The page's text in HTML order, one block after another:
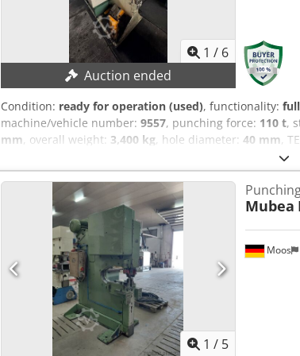
1 / 6
Auction ended
Condition: ready for operation (used), functionality:
machine/vehicle number: 9557, punching force: 110 t,
mm , overall weight: 3,400 kg , hole diameter: 40 mm ,
capacity: Ø 40 x 20 mm Notching: 750 Stroke rate: 28
DETAILS Dcodpfx Agjy Iwwvsvek Control: conventional
approx. 2,300 x 1,300 x 2,300 mm Machine weight:
1 / 5
Moos
Mubea